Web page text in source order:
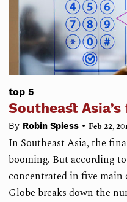
top 5
Southeast
By Robin Spiess • Feb 22,
In Southeast Asia, the
booming. But according
concentrated in five main
Globe breaks down the